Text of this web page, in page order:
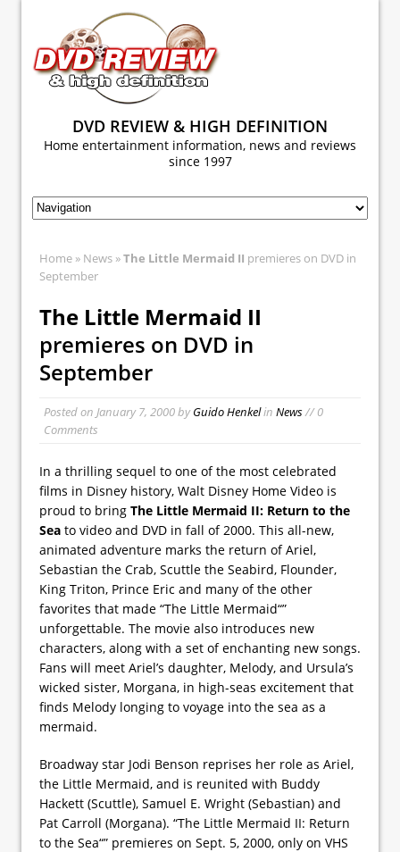
DVD REVIEW & HIGH DEFINITION
Home entertainment information, news and reviews
since 1997
Home » News »The Little Mermaid II premieres on DVD in
September
The Little Mermaid II
premieres on DVD in
September
Posted on January 7, 2000byGuido Henkelin News// 0
Comments
In a thrilling sequel to one of the most celebrated
films in Disney history, Walt Disney Home Video is
proud to bring The Little Mermaid II: Return to the
Sea to video and DVD in fall of 2000. This all-new,
animated adventure marks the return of Ariel,
Sebastian the Crab, Scuttle the Seabird, Flounder,
King Triton, Prince Eric and many of the other
favorites that made “The Little Mermaid“”
unforgettable. The movie also introduces new
characters, along with a set of enchanting new songs.
Fans will meet Ariel’s daughter, Melody, and Ursula’s
wicked sister, Morgana, in high-seas excitement that
finds Melody longing to voyage into the sea as a
mermaid.
Broadway star Jodi Benson reprises her role as Ariel,
the Little Mermaid, and is reunited with Buddy
Hackett (Scuttle), Samuel E. Wright (Sebastian) and
Pat Carroll (Morgana). “The Little Mermaid II: Return
to the Sea“” premieres on Sept. 5, 2000, only on VHS